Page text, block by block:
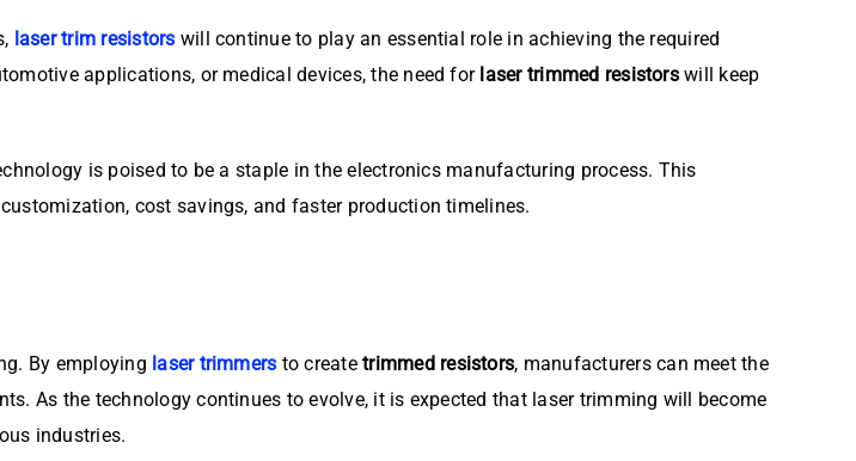
laser trim resistors will continue to play an essential role in achieving the required
applications, or medical devices, the need for laser trimmed resistorswill keep
is poised to be a staple in the electronics manufacturing process. This
cost savings, and faster production timelines.
By employing laser trimmers to createtrimmed resistors, manufacturers can meet the
As the technology continues to evolve, it is expected that laser trimming will become
industries.